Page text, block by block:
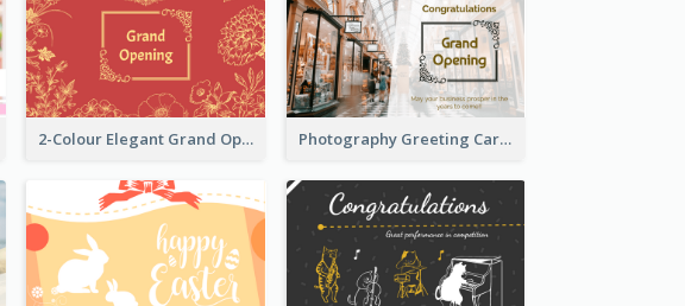
2-Colour Elegant Grand Opening Greeting Card Photography Greeting Card For Grand Opening